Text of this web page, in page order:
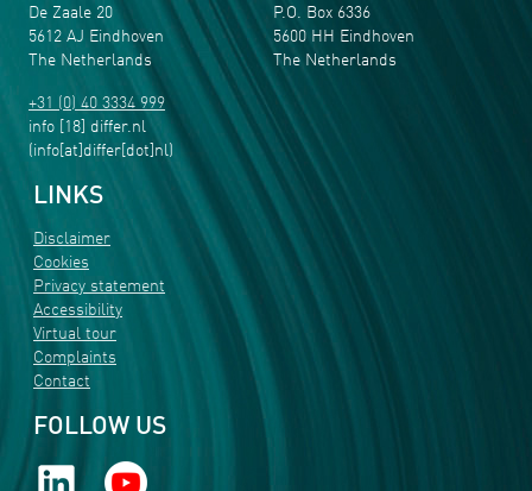
De Zaale 20
5612 AJ Eindhoven
The Netherlands
+31 (0) 40 3334 999
info [18] differ.nl
(info[at]differ[dot]nl)
P.O. Box 6336
5600 HH Eindhoven
The Netherlands
LINKS
Disclaimer
Cookies
Privacy statement
Accessibility
Virtual tour
Complaints
Contact
FOLLOW US